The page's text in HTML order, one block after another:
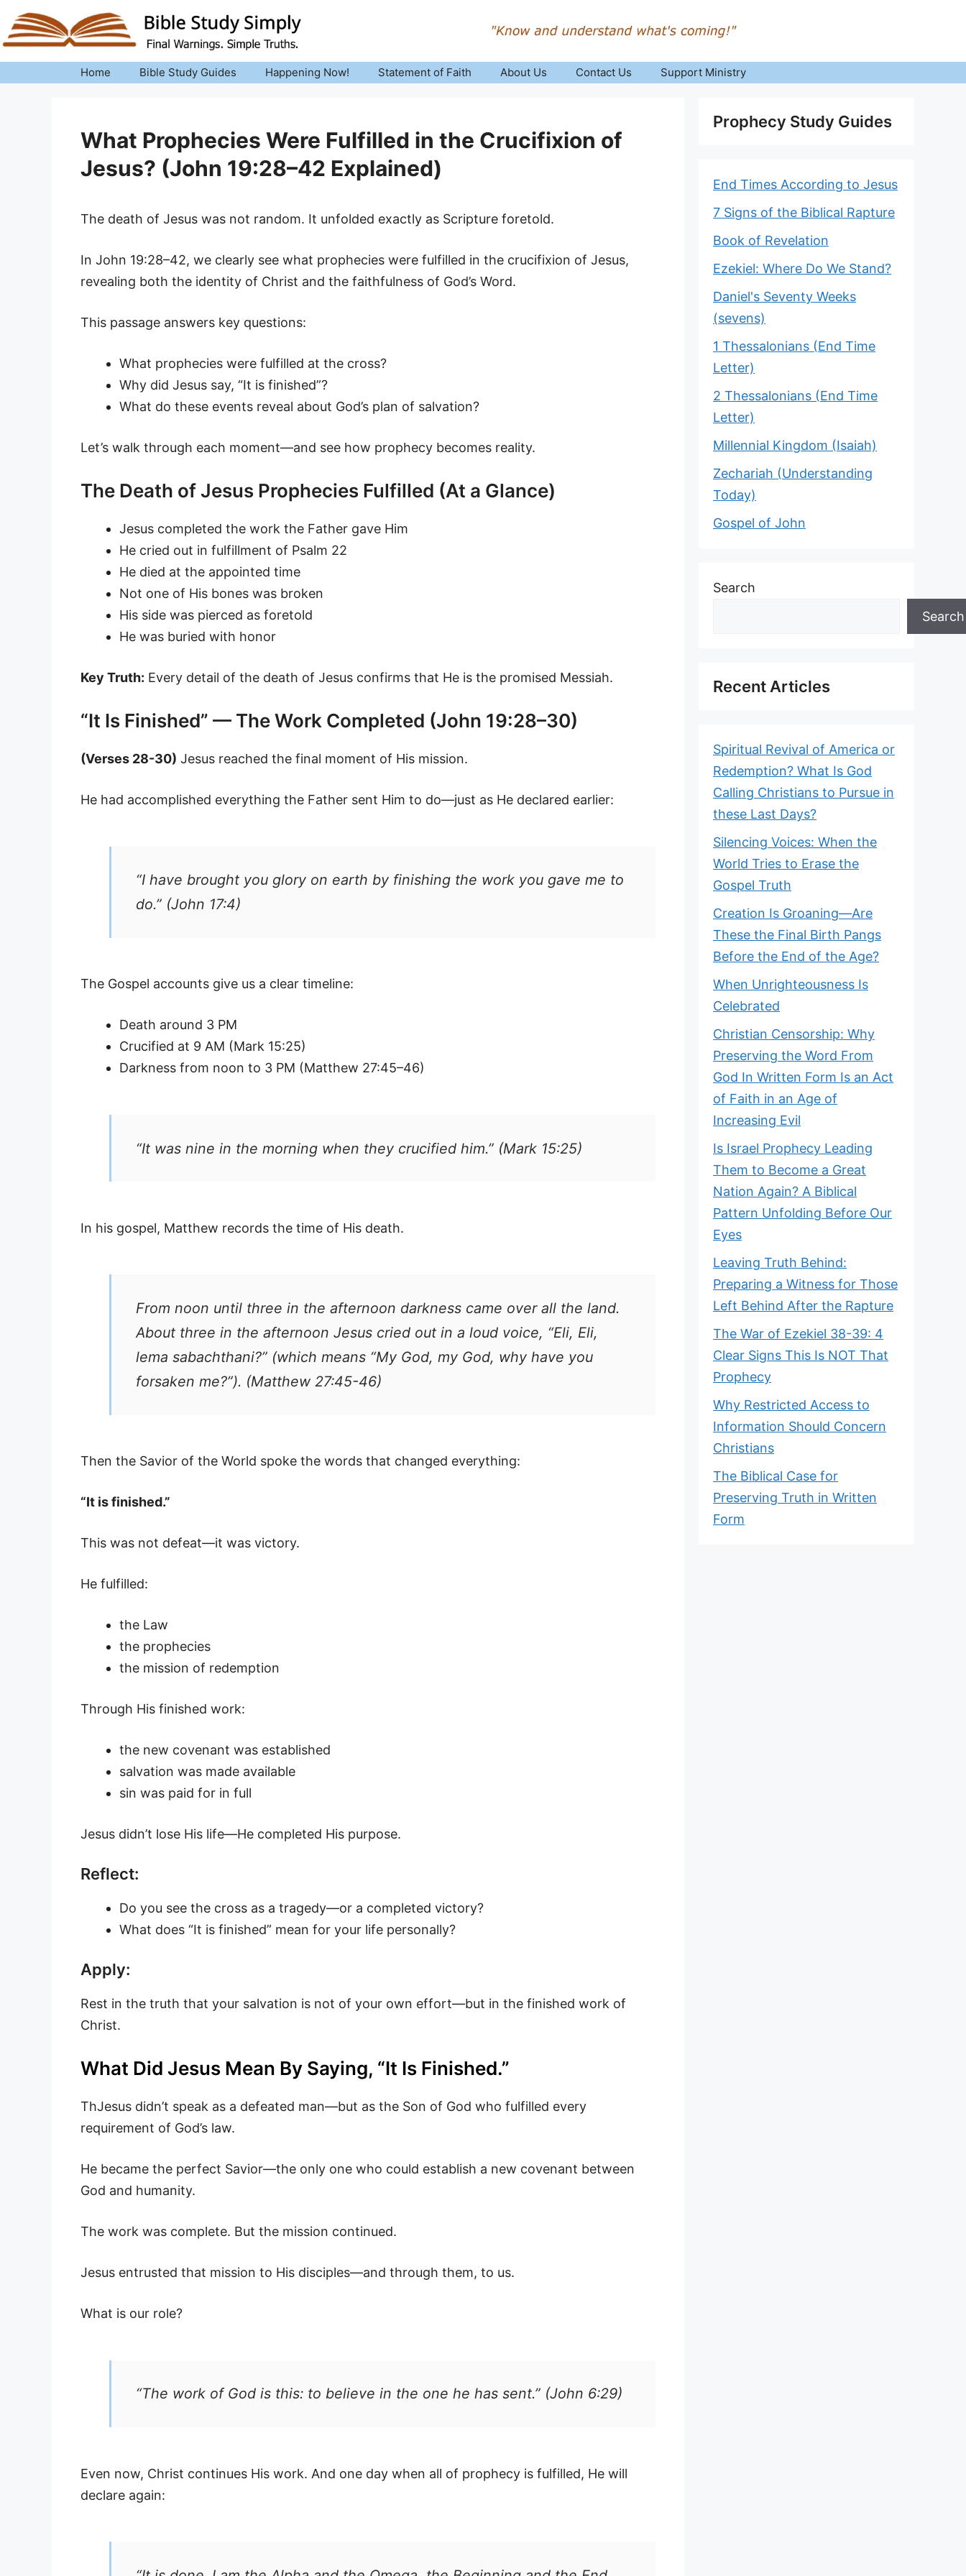
Skip
to
Home Bible Study Guides Happening Now! Statement of Faith About Us Contact Us Support Ministry
What Prophecies Were Fulfilled in the Crucifixion of
Jesus? (John 19:28–42 Explained)
The death of Jesus was not random. It unfolded exactly as Scripture foretold.
In John 19:28–42, we clearly see what prophecies were fulfilled in the crucifixion of Jesus,
revealing both the identity of Christ and the faithfulness of God’s Word.
This passage answers key questions:
What prophecies were fulfilled at the cross?
Why did Jesus say, “It is finished”?
What do these events reveal about God’s plan of salvation?
Let’s walk through each moment—and see how prophecy becomes reality.
The Death of Jesus Prophecies Fulfilled (At a Glance)
Jesus completed the work the Father gave Him
He cried out in fulfillment of Psalm 22
He died at the appointed time
Not one of His bones was broken
His side was pierced as foretold
He was buried with honor
Key Truth: Every detail of the death of Jesus confirms that He is the promised Messiah.
“It Is Finished” — The Work Completed (John 19:28–30)
(Verses 28-30) Jesus reached the final moment of His mission.
He had accomplished everything the Father sent Him to do—just as He declared earlier:
“I have brought you glory on earth by finishing the work you gave me to
do.” (John 17:4)
The Gospel accounts give us a clear timeline:
Death around 3 PM
Crucified at 9 AM (Mark 15:25)
Darkness from noon to 3 PM (Matthew 27:45–46)
“It was nine in the morning when they crucified him.” (Mark 15:25)
In his gospel, Matthew records the time of His death.
From noon until three in the afternoon darkness came over all the land.
About three in the afternoon Jesus cried out in a loud voice, “Eli, Eli,
lema sabachthani?” (which means “My God, my God, why have you
forsaken me?”). (Matthew 27:45-46)
Then the Savior of the World spoke the words that changed everything:
“It is finished.”
This was not defeat—it was victory.
He fulfilled:
the Law
the prophecies
the mission of redemption
Through His finished work:
the new covenant was established
salvation was made available
sin was paid for in full
Jesus didn’t lose His life—He completed His purpose.
Reflect:
Do you see the cross as a tragedy—or a completed victory?
What does “It is finished” mean for your life personally?
Apply:
Rest in the truth that your salvation is not of your own effort—but in the finished work of
Christ.
What Did Jesus Mean By Saying, “It Is Finished.”
ThJesus didn’t speak as a defeated man—but as the Son of God who fulfilled every
requirement of God’s law.
He became the perfect Savior—the only one who could establish a new covenant between
God and humanity.
The work was complete. But the mission continued.
Jesus entrusted that mission to His disciples—and through them, to us.
What is our role?
“The work of God is this: to believe in the one he has sent.” (John 6:29)
Even now, Christ continues His work. And one day when all of prophecy is fulfilled, He will
declare again:
Prophecy Study Guides
End Times According to Jesus
7 Signs of the Biblical Rapture
Book of Revelation
Ezekiel: Where Do We Stand?
Daniel's Seventy Weeks
(sevens)
1 Thessalonians (End Time
Letter)
2 Thessalonians (End Time
Letter)
Millennial Kingdom (Isaiah)
Zechariah (Understanding
Today)
Gospel of John
Search
Search
Recent Articles
Spiritual Revival of America or
Redemption? What Is God
Calling Christians to Pursue in
these Last Days?
Silencing Voices: When the
World Tries to Erase the
Gospel Truth
Creation Is Groaning—Are
These the Final Birth Pangs
Before the End of the Age?
When Unrighteousness Is
Celebrated
Christian Censorship: Why
Preserving the Word From
God In Written Form Is an Act
of Faith in an Age of
Increasing Evil
Is Israel Prophecy Leading
Them to Become a Great
Nation Again? A Biblical
Pattern Unfolding Before Our
Eyes
Leaving Truth Behind:
Preparing a Witness for Those
Left Behind After the Rapture
The War of Ezekiel 38-39: 4
Clear Signs This Is NOT That
Prophecy
Why Restricted Access to
Information Should Concern
Christians
The Biblical Case for
Preserving Truth in Written
Form